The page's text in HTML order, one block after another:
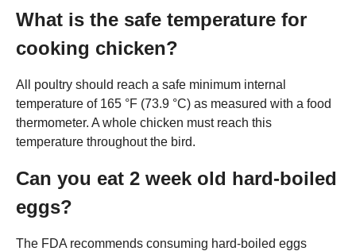
What is the safe temperature for
cooking chicken?
All poultry should reach a safe minimum internal
temperature of 165 °F (73.9 °C) as measured with a food
thermometer. A whole chicken must reach this
temperature throughout the bird.
Can you eat 2 week old hard-boiled
eggs?
The FDA recommends consuming hard-boiled eggs